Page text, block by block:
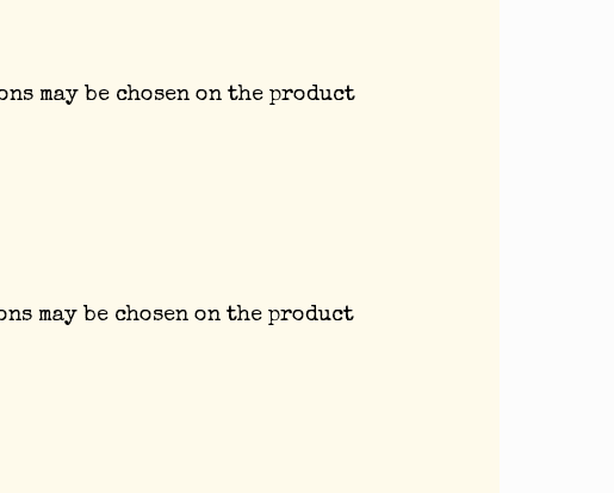
may be chosen on the product
may be chosen on the product